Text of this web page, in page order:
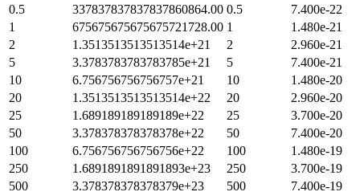
0.5
337837837837837860864.00 0.5
7.400e-22
1
675675675675675721728.00 1
1.480e-21
2
1.3513513513513514e+21 2
2.960e-21
5
3.3783783783783785e+21 5
7.400e-21
10
6.756756756756757e+21 10
1.480e-20
20
1.3513513513513514e+22 20
2.960e-20
25
1.689189189189189e+22 25
3.700e-20
50
3.378378378378378e+22 50
7.400e-20
100
6.756756756756756e+22 100
1.480e-19
250
1.6891891891891893e+23 250
3.700e-19
500
3.378378378378379e+23 500
7.400e-19